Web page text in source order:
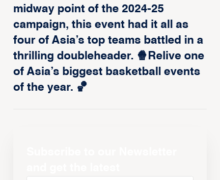
midway point of the 2024-25
campaign, this event had it all as
four of Asia’s top teams battled in a
thrilling doubleheader. 🍿Relive one
of Asia’s biggest basketball events
of the year. 🏀